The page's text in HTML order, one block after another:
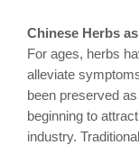
Chinese Herbs
For ages, herbs
alleviate
been preserved
beginning to
industry.